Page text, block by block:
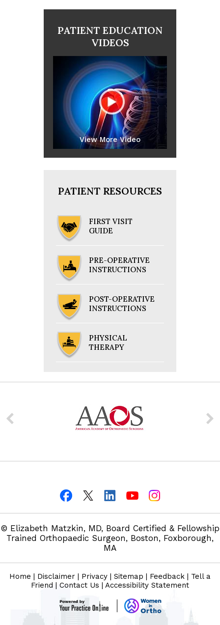
PATIENT EDUCATION
VIDEOS
View More Video
PATIENT RESOURCES
FIRST VISIT
GUIDE
PRE-OPERATIVE
INSTRUCTIONS
POST-OPERATIVE
INSTRUCTIONS
PHYSICAL
THERAPY
© Elizabeth Matzkin, MD, Board Certified & Fellowship
Trained Orthopaedic Surgeon, Boston, Foxborough,
MA
Home | Disclaimer | Privacy | Sitemap | Feedback | Tell a
Friend | Contact Us | Accessibility Statement